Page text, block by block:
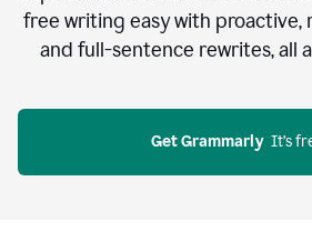
free writing easy with proactive,
and full-sentence rewrites, all
Get Grammarly
It’s